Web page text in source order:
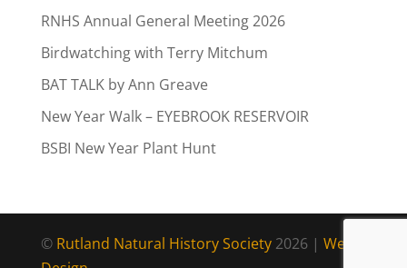
RNHS Annual General Meeting 2026
Birdwatching with Terry Mitchum
BAT TALK by Ann Greave
New Year Walk – EYEBROOK RESERVOIR
BSBI New Year Plant Hunt
© Rutland Natural History Society2026 | Web